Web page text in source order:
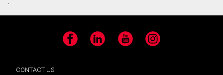
Facebook LinkedIn YouTube Instagram
CONTACT US